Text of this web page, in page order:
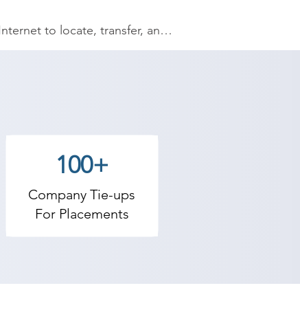
to locate, transfer, and
in choosing an Internet service
provides the best
100+
Company Tie-ups
For Placements